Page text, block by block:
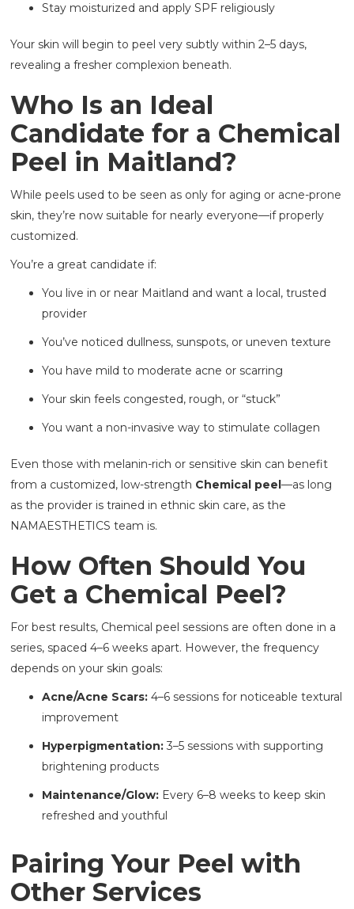
Stay moisturized and apply SPF religiously
Your skin will begin to peel very subtly within 2–5 days,
revealing a fresher complexion beneath.
Who Is an Ideal
Candidate for a Chemical
Peel in Maitland?
While peels used to be seen as only for aging or acne-prone
skin, they’re now suitable for nearly everyone—if properly
customized.
You’re a great candidate if:
You live in or near Maitland and want a local, trusted
provider
You’ve noticed dullness, sunspots, or uneven texture
You have mild to moderate acne or scarring
Your skin feels congested, rough, or “stuck”
You want a non-invasive way to stimulate collagen
Even those with melanin-rich or sensitive skin can benefit
from a customized, low-strength Chemical peel—as long
as the provider is trained in ethnic skin care, as the
NAMAESTHETICS team is.
How Often Should You
Get a Chemical Peel?
For best results, Chemical peel sessions are often done in a
series, spaced 4–6 weeks apart. However, the frequency
depends on your skin goals:
Acne/Acne Scars: 4–6 sessions for noticeable textural
improvement
Hyperpigmentation: 3–5 sessions with supporting
brightening products
Maintenance/Glow: Every 6–8 weeks to keep skin
refreshed and youthful
Pairing Your Peel with
Other Services